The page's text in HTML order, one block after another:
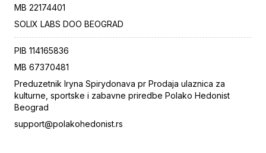
MB 22174401
SOLIX LABS DOO BEOGRAD
PIB 114165836
MB 67370481
Preduzetnik Iryna Spirydonava pr Prodaja ulaznica za
kulturne, sportske i zabavne priredbe Polako Hedonist
Beograd
support@polakohedonist.rs